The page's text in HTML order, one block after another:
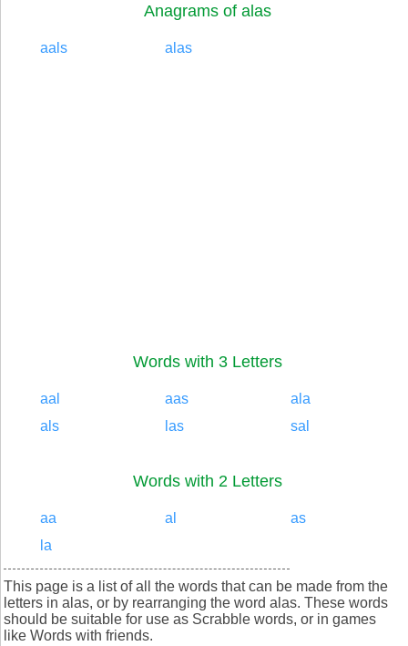
Anagrams of alas
aals alas
Words with 3 Letters
aal aas
ala
als
las sal
Words with 2 Letters
aa al
as
la
This page is a list of all the words that can be made from the
letters in alas, or by rearranging the word alas. These words
should be suitable for use as Scrabble words, or in games
like Words with friends.